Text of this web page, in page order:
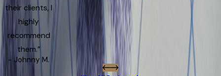
their clients, I
highly
recommend
them.”
- Johnny M.